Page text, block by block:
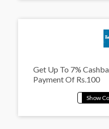
Get Up To 7%
Payment Of Rs.100